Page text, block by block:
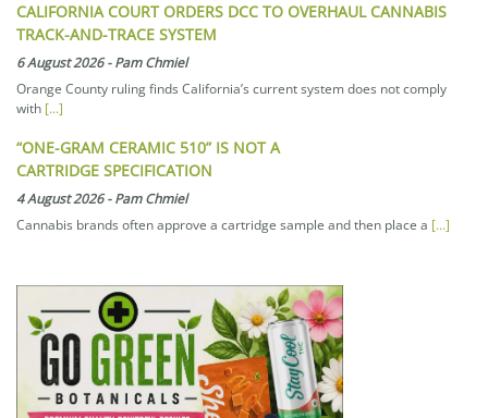
CALIFORNIA COURT ORDERS DCC TO OVERHAUL CANNABIS
TRACK-AND-TRACE SYSTEM
6 August 2026-Pam Chmiel
Orange County ruling finds California’s current system does not comply
with [...]
“ONE-GRAM CERAMIC 510” IS NOT A
CARTRIDGE SPECIFICATION
4 August 2026-Pam Chmiel
Cannabis brands often approve a cartridge sample and then place a [...]